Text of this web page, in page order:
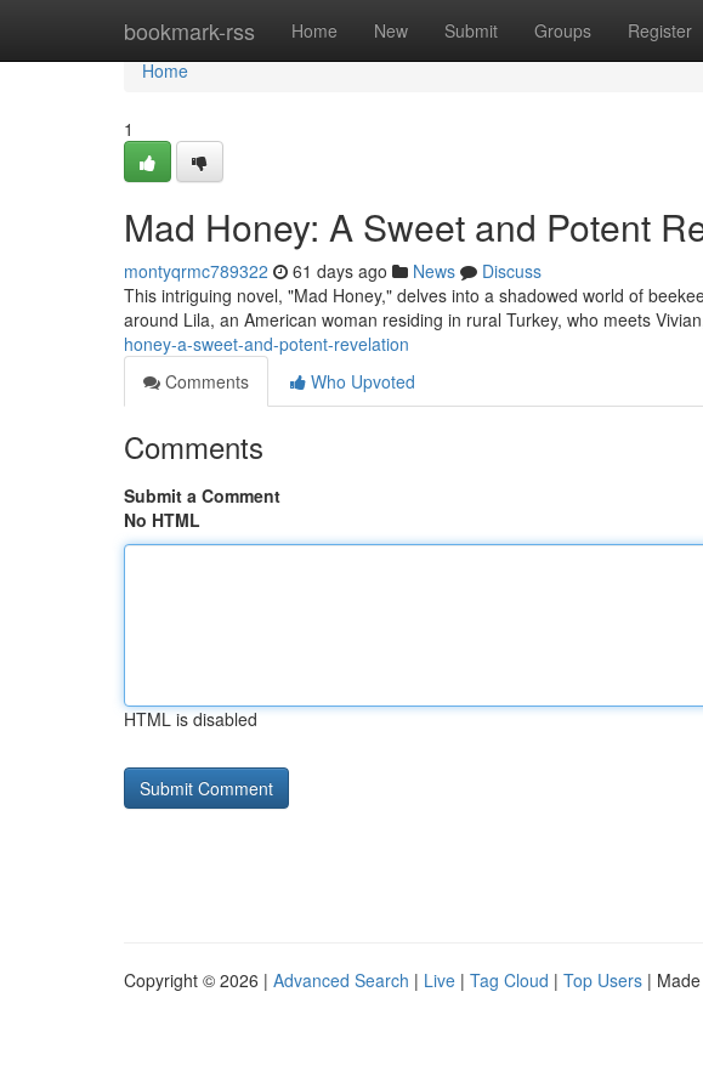
bookmark-rss Home New Submit Groups Register
Home
Home
1
Mad Honey: A Sweet and Potent
montyqrmc789322 61 days ago News
Discuss
This intriguing novel, "Mad Honey," delves into a shadowed world of
around Lila, an American woman residing in rural Turkey, who meets
honey-a-sweet-and-potent-revelation
Comments
Who Upvoted
Comments
Submit a Comment
No HTML
HTML is disabled
Copyright © 2026 | Advanced Search | Live | Tag Cloud | Top Users |